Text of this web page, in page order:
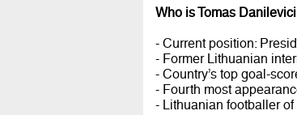
Who is Tomas
- Current position:
- Former Lithuanian
- Country’s top goal-
- Fourth most
- Lithuanian footballer